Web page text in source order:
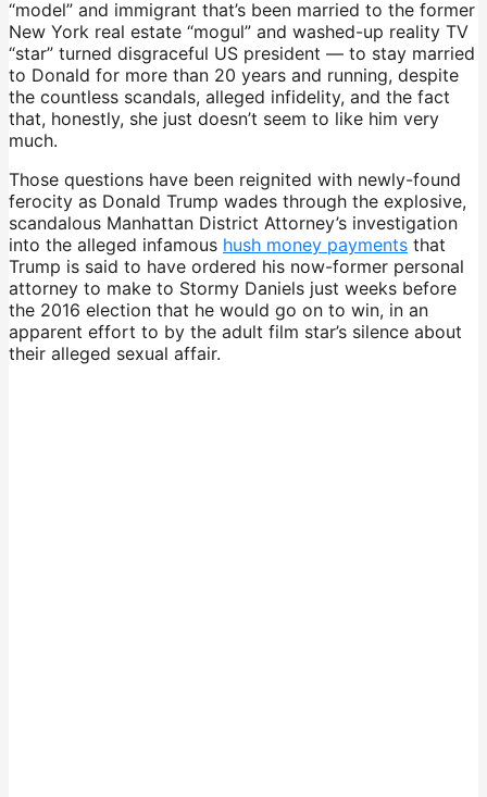
“model” and immigrant that’s been married to the former
New York real estate “mogul” and washed-up reality TV
“star” turned disgraceful US president — to stay married
to Donald for more than 20 years and running, despite
the countless scandals, alleged infidelity, and the fact
that, honestly, she just doesn’t seem to like him very
much.
Those questions have been reignited with newly-found
ferocity as Donald Trump wades through the explosive,
scandalous Manhattan District Attorney’s investigation
into the alleged infamous hush money payments that
Trump is said to have ordered his now-former personal
attorney to make to Stormy Daniels just weeks before
the 2016 election that he would go on to win, in an
apparent effort to by the adult film star’s silence about
their alleged sexual affair.